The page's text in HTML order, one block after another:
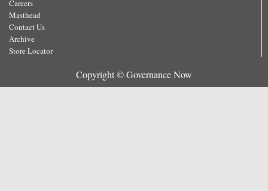
Careers
Masthead
Contact Us
Archive
Store Locator
Copyright © Governance Now